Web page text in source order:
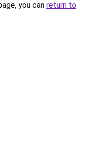
you can return to